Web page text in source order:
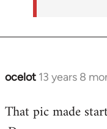
ocelot 13 years 8
In
to
That pic made